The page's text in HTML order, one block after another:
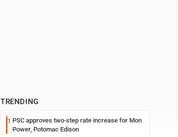
TRENDING
1 PSC approves two-step rate increase for Mon
Power, Potomac Edison